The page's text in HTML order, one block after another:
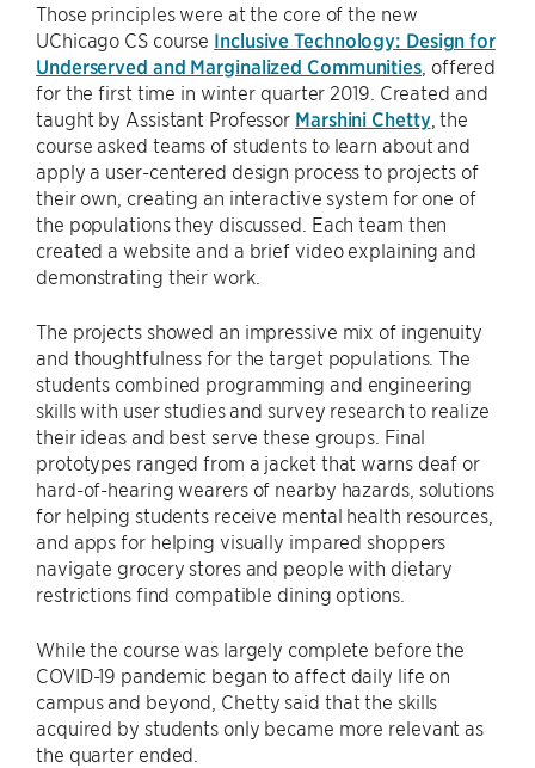
Those principles were at the core of the new
UChicago CS course Inclusive Technology: Design for
Underserved and Marginalized Communities , offered
for the first time in winter quarter 2019. Created and
taught by Assistant Professor Marshini Chetty, the
course asked teams of students to learn about and
apply a user-centered design process to projects of
their own, creating an interactive system for one of
the populations they discussed. Each team then
created a website and a brief video explaining and
demonstrating their work.
The projects showed an impressive mix of ingenuity
and thoughtfulness for the target populations. The
students combined programming and engineering
skills with user studies and survey research to realize
their ideas and best serve these groups. Final
prototypes ranged from a jacket that warns deaf or
hard-of-hearing wearers of nearby hazards, solutions
for helping students receive mental health resources,
and apps for helping visually impared shoppers
navigate grocery stores and people with dietary
restrictions find compatible dining options.
While the course was largely complete before the
COVID-19 pandemic began to affect daily life on
campus and beyond, Chetty said that the skills
acquired by students only became more relevant as
the quarter ended.